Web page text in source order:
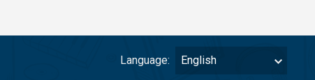
Language: English